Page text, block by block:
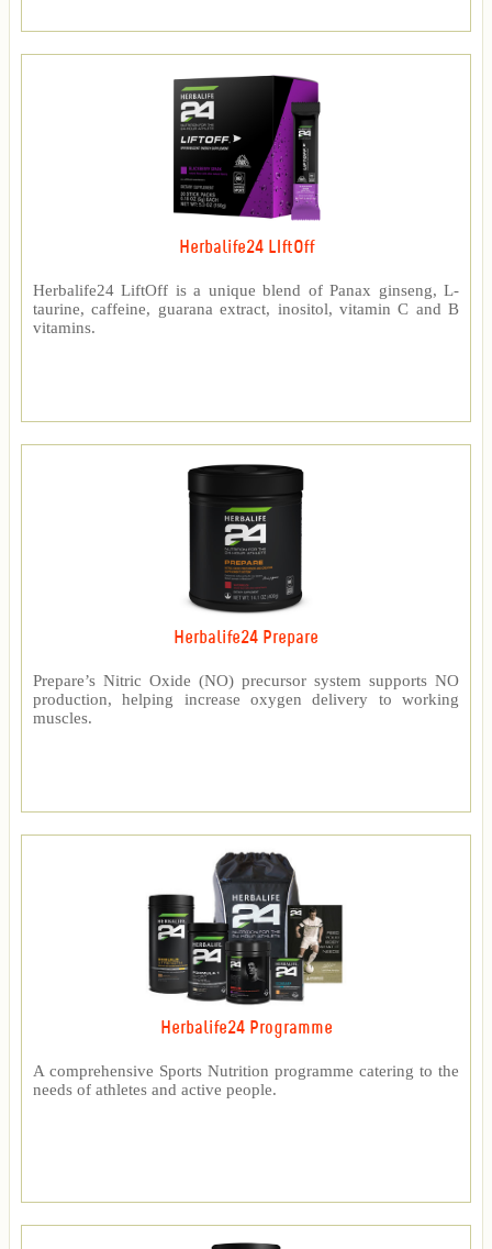
Herbalife24 LIftOff
Herbalife24 LiftOff is a unique blend of Panax ginseng, L-
taurine, caffeine, guarana extract, inositol, vitamin C and B
vitamins.
Herbalife24 Prepare
Prepare’s Nitric Oxide (NO) precursor system supports NO
production, helping increase oxygen delivery to working
muscles.
Herbalife24 Programme
A comprehensive Sports Nutrition programme catering to the
needs of athletes and active people.